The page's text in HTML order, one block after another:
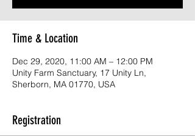
Time & Location
Dec 29, 2020, 11:00 AM – 12:00 PM
Unity Farm Sanctuary, 17 Unity Ln,
Sherborn, MA 01770, USA
Registration